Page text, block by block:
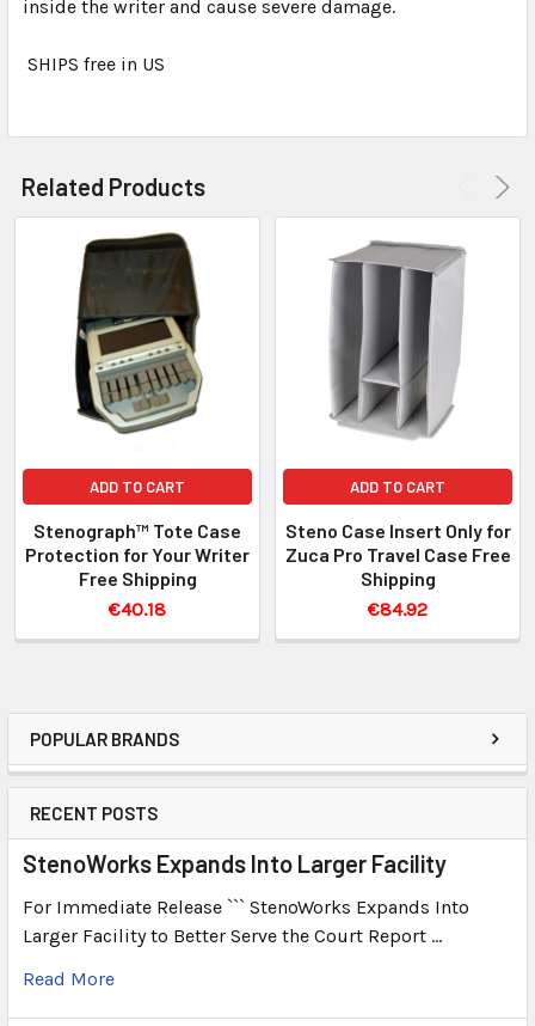
POPULAR BRANDS
RECENT POSTS
StenoWorks Expands Into Larger Facility
For Immediate Release ``` StenoWorks Expands Into
Larger Facility to Better Serve the Court Report …
Read More
inside the writer and cause severe damage.
SHIPS free in US
Related Products
ADD TO CART
Stenograph™ Tote Case
Protection for Your Writer
Free Shipping
€40.18
ADD TO CART
Steno Case Insert Only for
Zuca Pro Travel Case Free
Shipping
€84.92